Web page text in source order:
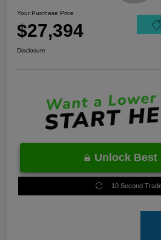
Your Purchase Price
$27,394
Disclosure
Unlock Best
10 Second